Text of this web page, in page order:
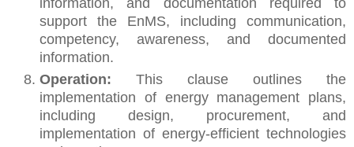
information, and documentation required to
support the EnMS, including communication,
competency, awareness, and documented
information.
Operation: This clause outlines the
implementation of energy management plans,
including design, procurement, and
implementation of energy-efficient technologies